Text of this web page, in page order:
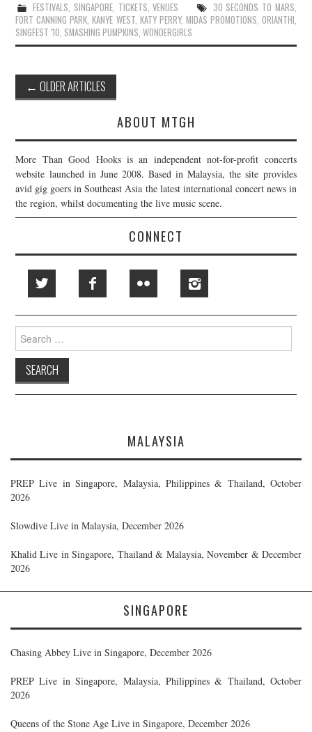
FESTIVALS, SINGAPORE, TICKETS,VENUES 30 SECONDS TO MARS,
FORT CANNING PARK,KANYE WEST, KATY PERRY, MIDAS PROMOTIONS, ORIANTHI,
SINGFEST '10, SMASHING PUMPKINS,WONDERGIRLS
Post
navigation
← OLDER ARTICLES
ABOUT MTGH
More Than Good Hooks is an independent not-for-profit concerts
website launched in June 2008. Based in Malaysia, the site provides
avid gig goers in Southeast Asia the latest international concert news in
the region, whilst documenting the live music scene.
CONNECT
Search
for:
MALAYSIA
PREP Live in Singapore, Malaysia, Philippines & Thailand, October
2026
Slowdive Live in Malaysia, December 2026
Khalid Live in Singapore, Thailand & Malaysia, November & December
2026
SINGAPORE
Chasing Abbey Live in Singapore, December 2026
PREP Live in Singapore, Malaysia, Philippines & Thailand, October
2026
Queens of the Stone Age Live in Singapore, December 2026